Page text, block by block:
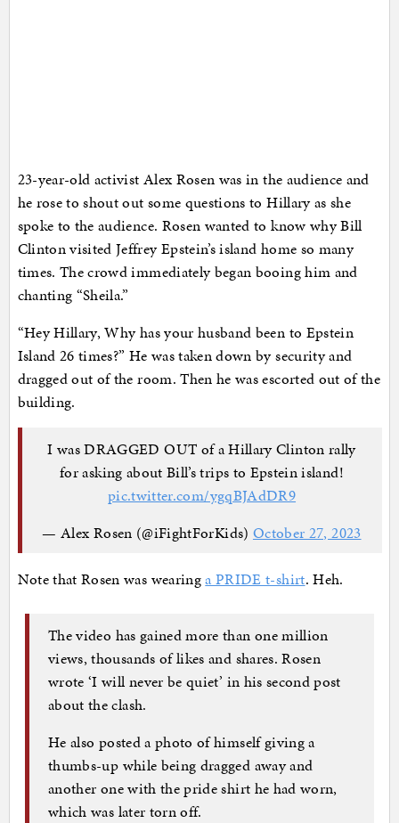
23-year-old activist Alex Rosen was in the audience and
he rose to shout out some questions to Hillary as she
spoke to the audience. Rosen wanted to know why Bill
Clinton visited Jeffrey Epstein’s island home so many
times. The crowd immediately began booing him and
chanting “Sheila.”
“Hey Hillary, Why has your husband been to Epstein
Island 26 times?” He was taken down by security and
dragged out of the room. Then he was escorted out of the
building.
I was DRAGGED OUT of a Hillary Clinton rally
for asking about Bill’s trips to Epstein island!
pic.twitter.com/ygqBJAdDR9
— Alex Rosen (@iFightForKids) October 27, 2023
Note that Rosen was wearinga PRIDE t-shirt. Heh.
The video has gained more than one million
views, thousands of likes and shares. Rosen
wrote ‘I will never be quiet’ in his second post
about the clash.
He also posted a photo of himself giving a
thumbs-up while being dragged away and
another one with the pride shirt he had worn,
which was later torn off.